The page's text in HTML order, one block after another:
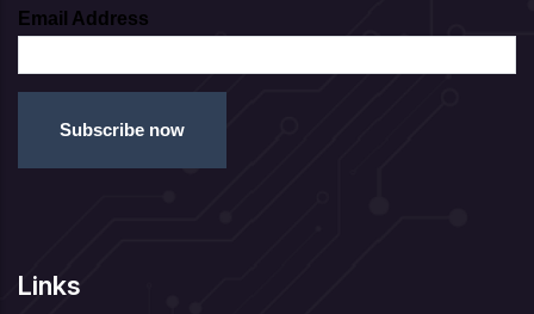
Email Address
Links